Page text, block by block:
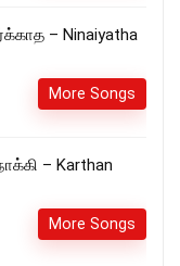
– Ninaiyatha
More Songs
– Karthan
More Songs